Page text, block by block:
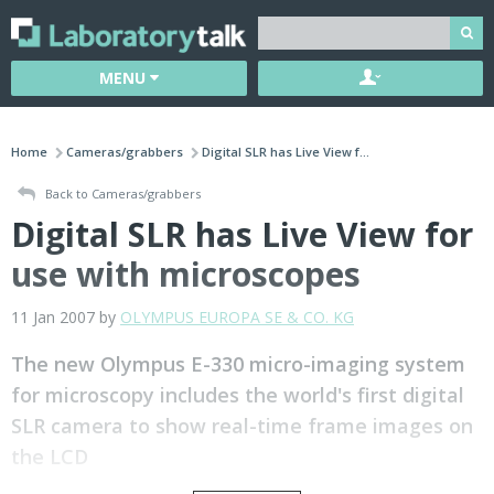
MENU
Home Cameras/grabbers Digital SLR has Live View f...
Back to Cameras/grabbers
Digital SLR has Live View for
use with microscopes
11 Jan 2007 by OLYMPUS EUROPA SE & CO. KG
The new Olympus E-330 micro-imaging system
for microscopy includes the world's first digital
SLR camera to show real-time frame images on
the LCD